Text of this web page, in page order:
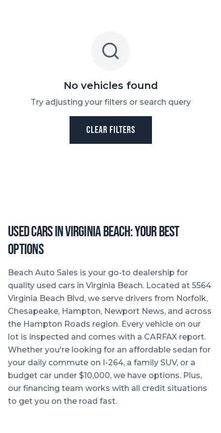
No vehicles found
Try adjusting your filters or search query
CLEAR FILTERS
Used Cars in Virginia Beach: Your Best
Options
Beach Auto Sales is your go-to dealership for
quality used cars in Virginia Beach. Located at 5564
Virginia Beach Blvd, we serve drivers from Norfolk,
Chesapeake, Hampton, Newport News, and across
the Hampton Roads region. Every vehicle on our
lot is inspected and comes with a CARFAX report.
Whether you're looking for an affordable sedan for
your daily commute on I-264, a family SUV, or a
budget car under $10,000, we have options. Plus,
our financing team works with all credit situations
to get you on the road fast.